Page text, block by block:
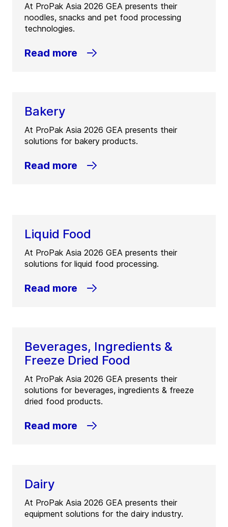
At ProPak Asia 2026 GEA presents their
noodles, snacks and pet food processing
technologies.
Read more
Bakery
At ProPak Asia 2026 GEA presents their
solutions for bakery products.
Read more
Liquid Food
At ProPak Asia 2026 GEA presents their
solutions for liquid food processing.
Read more
Beverages, Ingredients &
Freeze Dried Food
At ProPak Asia 2026 GEA presents their
solutions for beverages, ingredients & freeze
dried food products.
Read more
Dairy
At ProPak Asia 2026 GEA presents their
equipment solutions for the dairy industry.